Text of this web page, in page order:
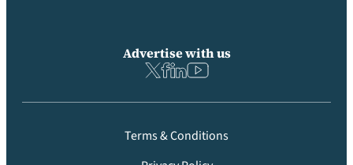
Advertise with us
Terms & Conditions